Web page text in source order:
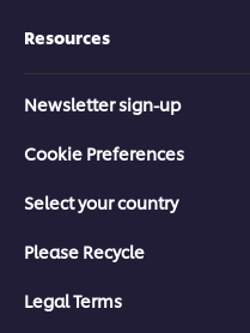
Resources
Newsletter sign-up
Cookie Preferences
Select your country
Please Recycle
Legal Terms